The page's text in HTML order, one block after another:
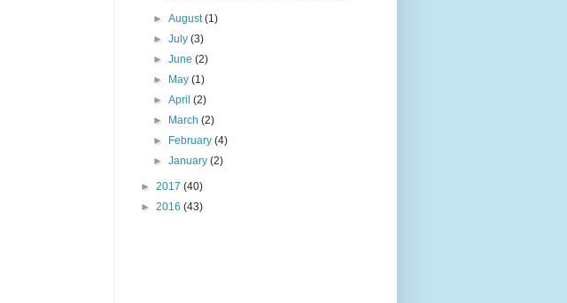
►August(1)
►July(3)
►June(2)
►
May(1)
►April(2)
►
March(2)
►
February(4)
►January(2)
► 2017 (40)
► 2016 (43)